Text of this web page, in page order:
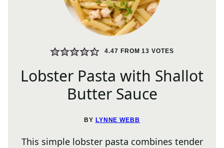
4.47 FROM13 VOTES
Lobster Pasta with Shallot
Butter Sauce
BY LYNNE WEBB
This simple lobster pasta combines tender